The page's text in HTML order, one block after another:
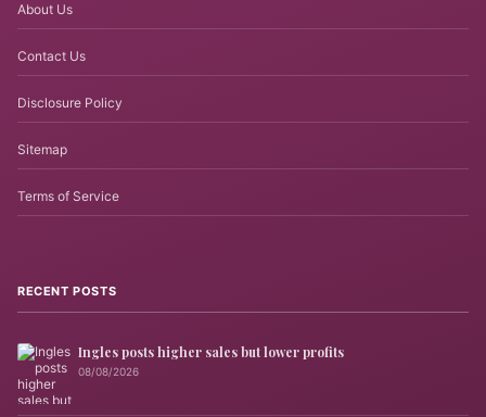
About Us
Contact Us
Disclosure Policy
Sitemap
Terms of Service
RECENT POSTS
Ingles posts higher sales but lower profits
08/08/2026